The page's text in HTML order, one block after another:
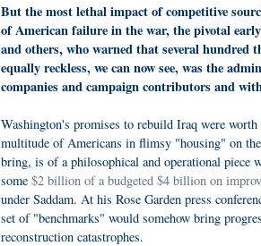
But the most lethal impact of competitive
of American failure in the war, the pivotal
and others, who warned that several hundred
equally reckless, we can now see, was the
companies and campaign contributors and
Washington's promises to rebuild Iraq were
multitude of Americans in flimsy "housing" on
bring, is of a philosophical and operational piece
some $2 billion of a budgeted $4 billion on
under Saddam. At his Rose Garden press
set of "benchmarks" would somehow bring
reconstruction catastrophes.